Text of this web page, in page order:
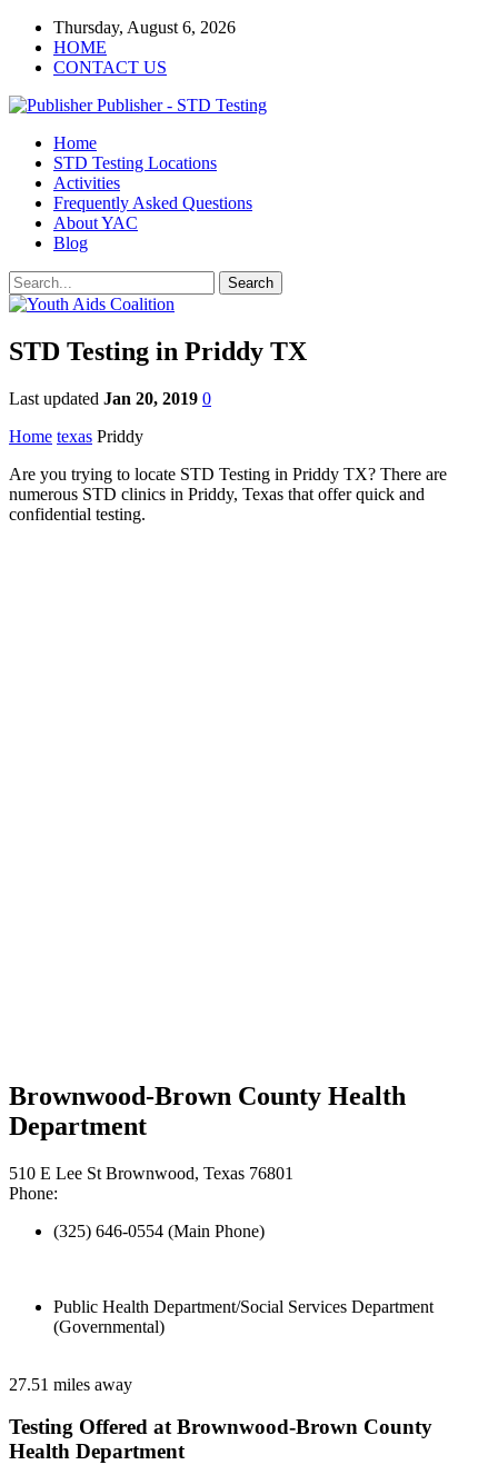
Thursday, August 6, 2026
HOME
CONTACT US
Publisher - STD Testing
Home
STD Testing Locations
Activities
Frequently Asked Questions
About YAC
Blog
STD Testing in Priddy TX
Last updated Jan 20, 2019 0
Home texas Priddy
Are you trying to locate STD Testing in Priddy TX? There are
numerous STD clinics in Priddy, Texas that offer quick and
confidential testing.
Brownwood-Brown County Health
Department
510 E Lee St Brownwood, Texas 76801
Phone:
(325) 646-0554 (Main Phone)
Public Health Department/Social Services Department
(Governmental)
27.51 miles away
Testing Offered at Brownwood-Brown County
Health Department